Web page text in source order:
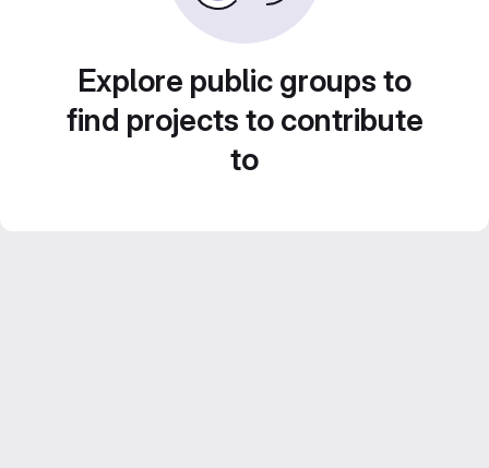
Explore public groups to
find projects to contribute
to